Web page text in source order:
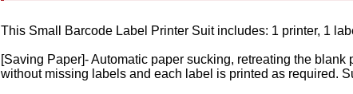
This Small Barcode Label Printer Suit includes: 1 printer, 1
[Saving Paper]- Automatic paper sucking, retreating the
without missing labels and each label is printed as required.